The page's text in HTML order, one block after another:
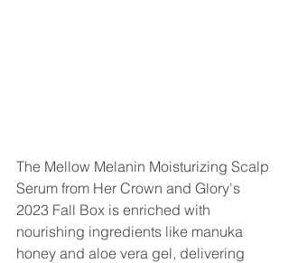
The Mellow Melanin Moisturizing Scalp
Serum from Her Crown and Glory's
2023 Fall Box is enriched with
nourishing ingredients like manuka
honey and aloe vera gel, delivering